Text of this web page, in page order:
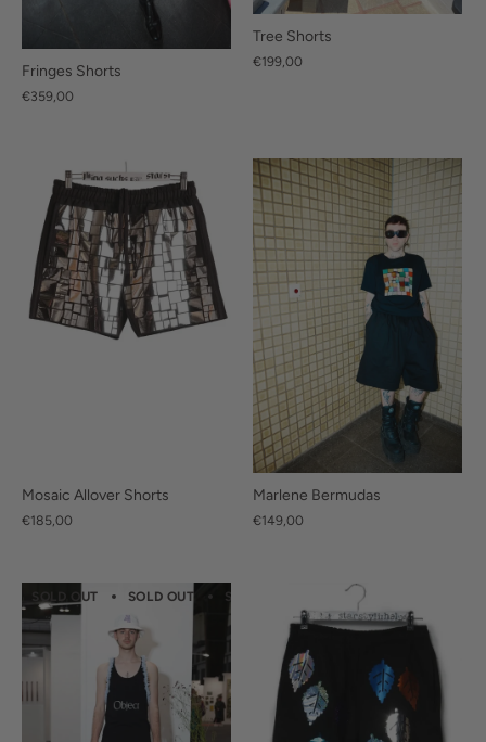
Fringes Shorts
€359,00
Tree Shorts
€199,00
Mosaic Allover Shorts
€185,00
Marlene Bermudas
€149,00
SOLD OUT SOLD OUT SOLD OUT SOLD OUT